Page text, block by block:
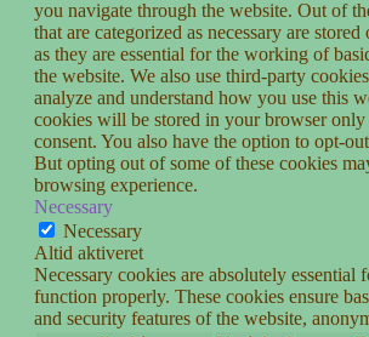
you navigate through the website. Out of
that are categorized as necessary are
as they are essential for the working of
the website. We also use third-party
analyze and understand how you use this
cookies will be stored in your browser
consent. You also have the option to opt-
But opting out of some of these cookies
browsing experience.
Necessary
Necessary
Altid aktiveret
Necessary cookies are absolutely essential
function properly. These cookies ensure
and security features of the website,